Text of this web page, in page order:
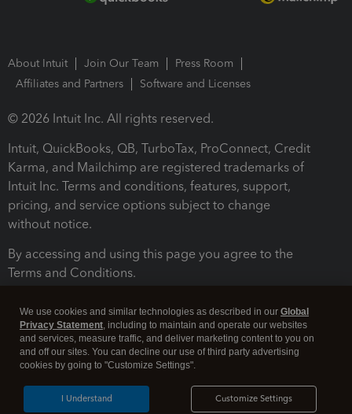
About Intuit Join Our Team
Press Room
Affiliates and Partners
Software and Licenses
© 2026 Intuit Inc. All rights reserved.
Intuit, QuickBooks, QB, TurboTax, ProConnect, Credit
Karma, and Mailchimp are registered trademarks of
Intuit Inc. Terms and conditions, features, support,
pricing, and service options subject to change
without notice.
By accessing and using this page you agree to the
Terms and Conditions.
Legal Security
We use cookies and similar technologies as described in our Global
Privacy Statement, including to maintain and operate our websites
and services, measure traffic, and deliver marketing content to you on
and off our sites. You can decline our use of third party advertising
cookies by going to "Customize Settings".
Customize Settings
I Understand